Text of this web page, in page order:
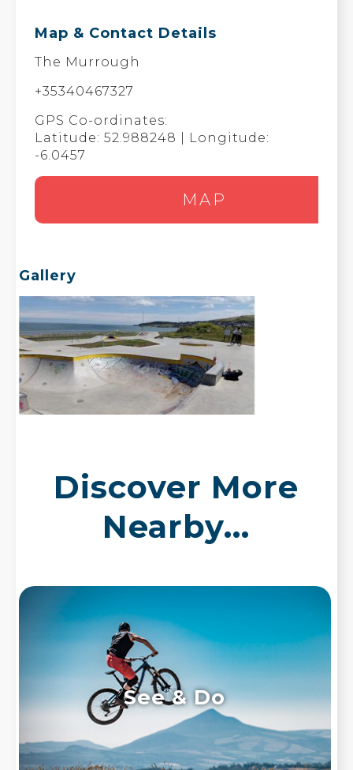
Map & Contact Details
The Murrough
+35340467327
GPS Co-ordinates:
Latitude: 52.988248 | Longitude:
-6.0457
MAP
Gallery
Discover More
Nearby...
See & Do